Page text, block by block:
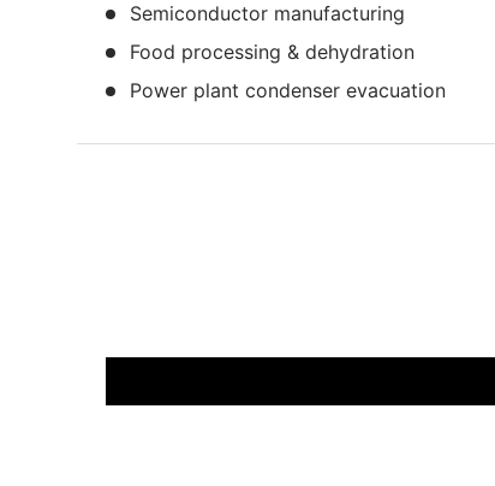
Semiconductor manufacturing
Food processing & dehydration
Power plant condenser evacuation